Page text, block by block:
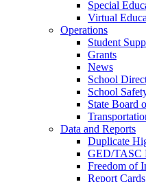
Special
Virtual
Operations
Student
Grants
News
School
School
State Board
Data and Reports
Duplicate
GED/TASC
Freedom of
Report Cards